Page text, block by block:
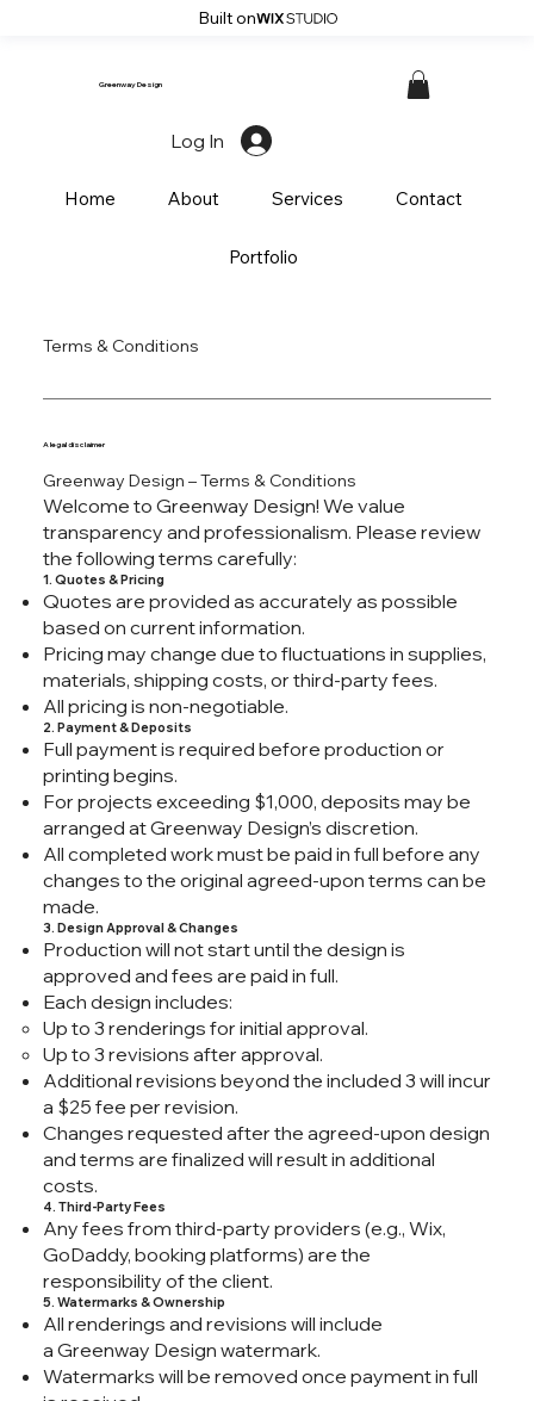
Built on
Greenway Design
Log In
Home About Services Contact
Portfolio
Greenway Design – Terms & Conditions
Welcome to Greenway Design! We value
transparency and professionalism. Please review
the following terms carefully:
1. Quotes & Pricing
Quotes are provided as accurately as possible
based on current information.
Pricing may change due to fluctuations in supplies,
materials, shipping costs, or third-party fees.
All pricing is non-negotiable.
2. Payment & Deposits
Full payment is required before production or
printing begins.
For projects exceeding $1,000, deposits may be
arranged at Greenway Design’s discretion.
All completed work must be paid in full before any
changes to the original agreed-upon terms can be
made.
3. Design Approval & Changes
Production will not start until the design is
approved and fees are paid in full.
Each design includes:
Up to 3 renderings for initial approval.
Up to 3 revisions after approval.
Additional revisions beyond the included 3 will incur
a $25 fee per revision.
Changes requested after the agreed-upon design
and terms are finalized will result in additional
costs.
4. Third-Party Fees
Any fees from third-party providers (e.g., Wix,
GoDaddy, booking platforms) are the
responsibility of the client.
5. Watermarks & Ownership
All renderings and revisions will include
a Greenway Design watermark.
Watermarks will be removed once payment in full
Terms & Conditions
A legal disclaimer